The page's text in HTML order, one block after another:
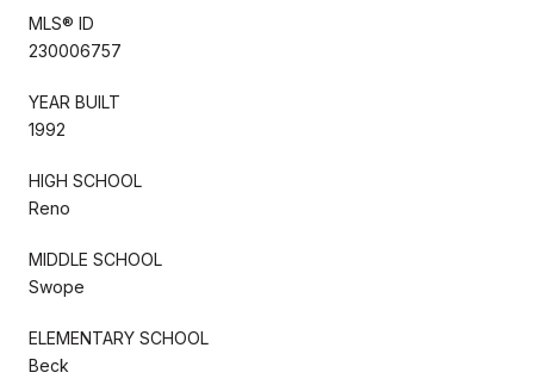
MLS® ID
230006757
YEAR BUILT
1992
HIGH SCHOOL
Reno
MIDDLE SCHOOL
Swope
ELEMENTARY SCHOOL
Beck